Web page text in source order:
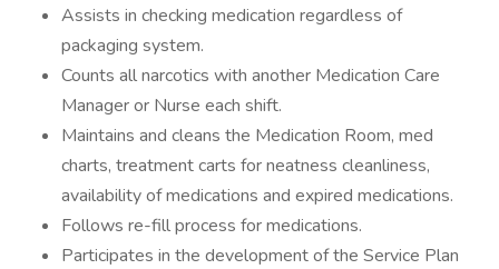
Assists in checking medication regardless of
packaging system.
Counts all narcotics with another Medication Care
Manager or Nurse each shift.
Maintains and cleans the Medication Room, med
charts, treatment carts for neatness cleanliness,
availability of medications and expired medications.
Follows re-fill process for medications.
Participates in the development of the Service Plan